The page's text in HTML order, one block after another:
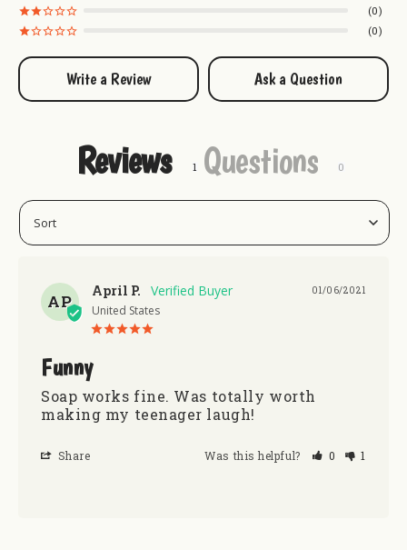
0
0
Write a Review Ask a Question
Reviews Questions
AP
01/06/2021
April P.
United States
Funny
Soap works fine. Was totally worth
making my teenager laugh!
Share Was this helpful? 0 1